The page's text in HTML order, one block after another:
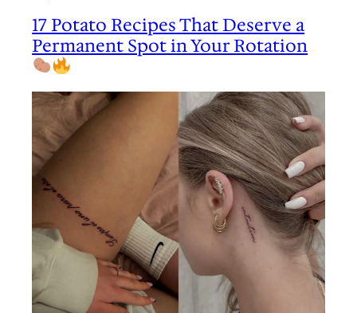
17 Potato Recipes That Deserve a
Permanent Spot in Your Rotation